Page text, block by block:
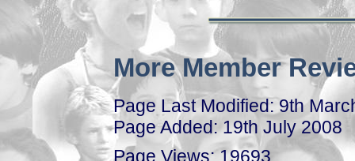
More Member
Page Last Modified: 9th
Page Added: 19th July 2008
Page Views: 19693